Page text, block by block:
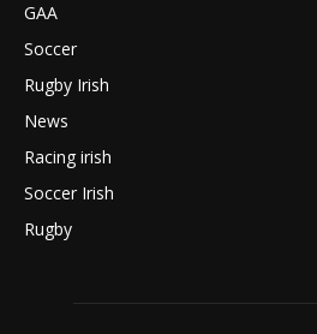
GAA
Soccer
Rugby Irish
News
Racing irish
Soccer Irish
Rugby